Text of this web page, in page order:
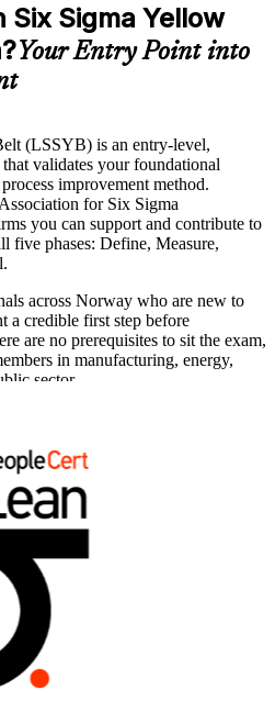
Sigma Yellow
Your Entry Point into
(LSSYB) is an entry-level,
validates your foundational
improvement method.
for Six Sigma
you can support and contribute to
five phases: Define, Measure,
across Norway who are new to
a credible first step before
are no prerequisites to sit the exam,
in manufacturing, energy,
sector.
for three years. With instructor-led
you build the awareness,
to add value to improvement
Lean Six Sigma journey with